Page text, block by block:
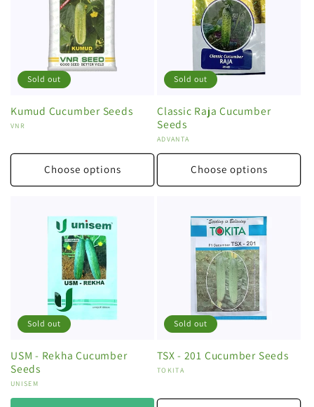
Sold out
Kumud Cucumber Seeds
Vendor:
VNR
Choose options
Sold out
Classic Raja Cucumber
Seeds
Vendor:
ADVANTA
Choose options
Sold out
USM - Rekha Cucumber
Seeds
Vendor:
UNISEM
Sold out
TSX - 201 Cucumber Seeds
Vendor:
TOKITA